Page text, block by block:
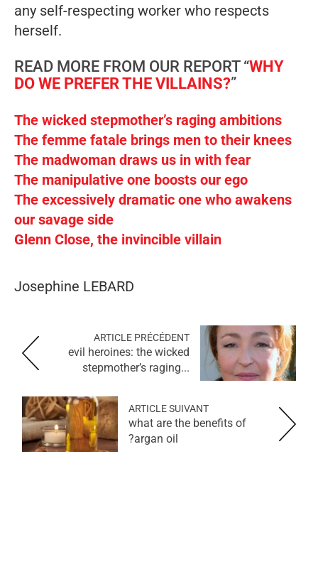
any self-respecting worker who respects
herself.
READ MORE FROM OUR REPORT “WHY
DO WE PREFER THE VILLAINS?”
The wicked stepmother’s raging ambitions
The femme fatale brings men to their knees
The madwoman draws us in with fear
The manipulative one boosts our ego
The excessively dramatic one who awakens
our savage side
Glenn Close, the invincible villain
Josephine LEBARD
ARTICLE PRÉCÉDENT
evil heroines: the wicked
stepmother’s raging...
ARTICLE SUIVANT
what are the benefits of
argan oil?